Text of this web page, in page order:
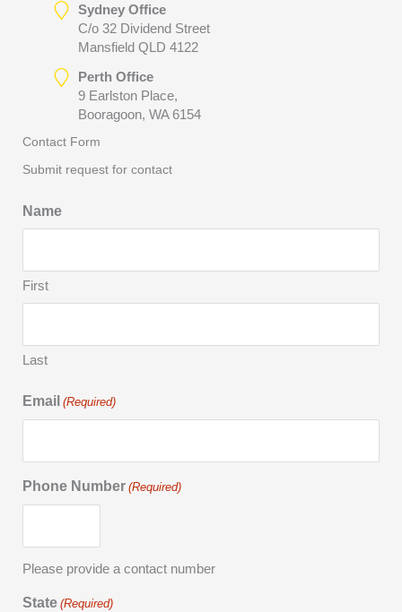
Sydney Office
C/o 32 Dividend Street
Mansfield QLD 4122
Perth Office
9 Earlston Place,
Booragoon, WA 6154
Contact Form
Submit request for contact
Name
First
Last
Email (Required)
Phone Number (Required)
Please provide a contact number
State (Required)